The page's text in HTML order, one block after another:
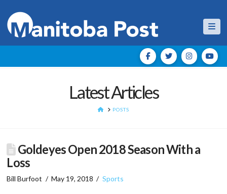
Latest Articles
HOMEPOSTS
Goldeyes Open 2018 Season With a
Loss
Bill Burfoot May 19, 2018 Sports